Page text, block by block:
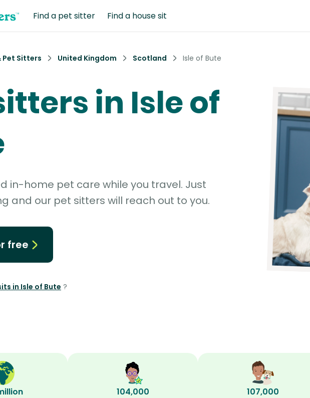
Find a pet sitter Find a house sit
Pet Sitters United Kingdom Scotland Isle of Bute
in Isle of
in-home pet care while you travel. Just
and our pet sitters will reach out to you.
free
in Isle of Bute ?
104,000
107,000